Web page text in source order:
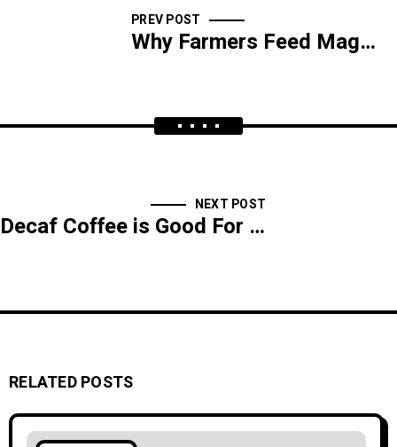
PREV POST
Why Farmers Feed Magnets to Cows
NEXT POST
Decaf Coffee is Good For You
RELATED POSTS